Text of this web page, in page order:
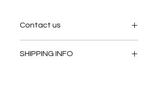
Contact us
SHIPPING INFO